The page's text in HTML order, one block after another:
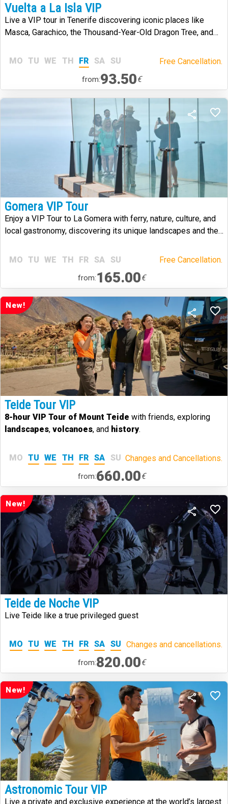
Vuelta a La Isla VIP
Live a VIP tour in Tenerife discovering iconic places like
Masca, Garachico, the Thousand-Year-Old Dragon Tree, and
MO TU WE TH FR SA SU Free Cancellation.
from:93.50€
Gomera VIP Tour
Enjoy a VIP Tour to La Gomera with ferry, nature, culture, and
local gastronomy, discovering its unique landscapes and the
MO TU WE TH FR SA SU Free Cancellation.
from:165.00€
New!
Teide Tour VIP
8-hour VIP Tour of Mount Teide with friends, exploring
landscapes, volcanoes, and history.
MO TU WE TH FR SA SU Changes and Cancellations.
from:660.00€
New!
Teide de Noche VIP
Live Teide like a true privileged guest
MO TU WE TH FR SA SU Changes and cancellations.
from:820.00€
New!
Astronomic Tour VIP
Live a private and exclusive experience at the world’s largest